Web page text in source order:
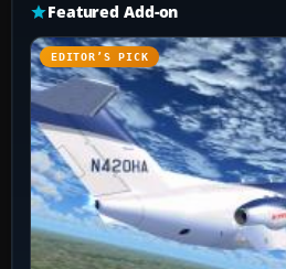
Featured Add-on
EDITOR’S PICK